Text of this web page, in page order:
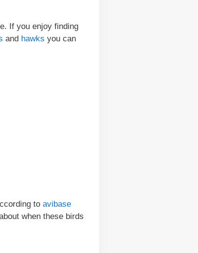
If you enjoy finding
and hawks you can
to avibase
when these birds